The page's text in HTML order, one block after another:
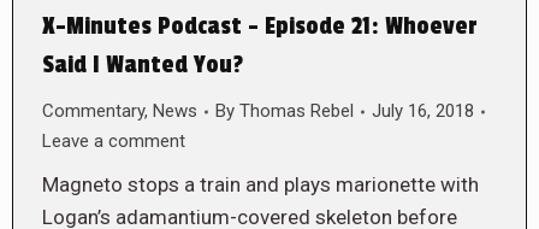
X-Minutes Podcast – Episode 21: Whoever
Said I Wanted You?
Commentary, News By Thomas Rebel
July 16, 2018
Leave a comment
Magneto stops a train and plays marionette with
Logan’s adamantium-covered skeleton before